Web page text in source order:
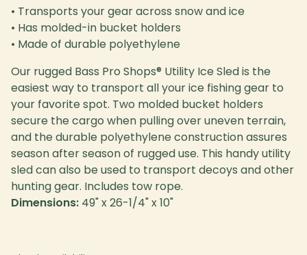
• Transports your gear across snow and ice
• Has molded-in bucket holders
• Made of durable polyethylene
Our rugged Bass Pro Shops® Utility Ice Sled is the
easiest way to transport all your ice fishing gear to
your favorite spot. Two molded bucket holders
secure the cargo when pulling over uneven terrain,
and the durable polyethylene construction assures
season after season of rugged use. This handy utility
sled can also be used to transport decoys and other
hunting gear. Includes tow rope.
Dimensions: 49" x 26-1/4" x 10"